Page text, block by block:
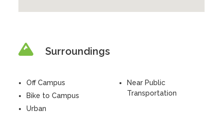
Surroundings
Off Campus
Bike to Campus
Urban
Near Public
Transportation